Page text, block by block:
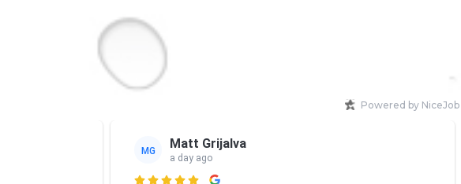
Powered by NiceJob
MG Matt Grijalva
a day ago